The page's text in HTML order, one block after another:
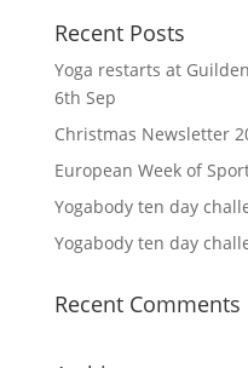
Recent Posts
Yoga restarts at
6th Sep
Christmas Newsletter
European Week of
Yogabody ten day
Yogabody ten day
Recent Comments